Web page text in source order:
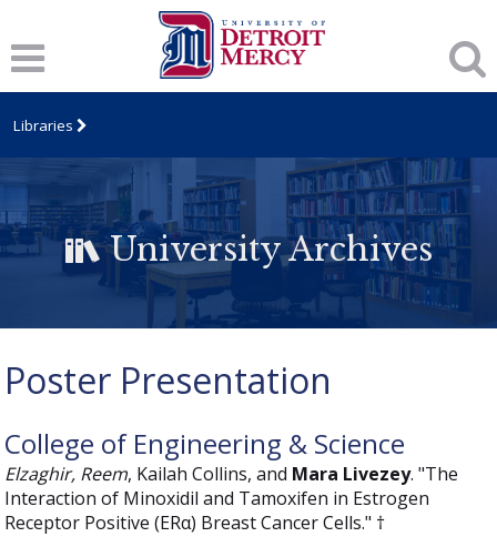
Libraries
University Archives
Poster Presentation
College of Engineering & Science
Elzaghir, Reem, Kailah Collins, and Mara Livezey. "The
Interaction of Minoxidil and Tamoxifen in Estrogen
Receptor Positive (ERα) Breast Cancer Cells." †